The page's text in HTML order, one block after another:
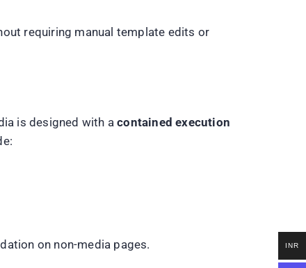
requiring manual template edits or
is designed with acontained execution
on non-media pages.
INR